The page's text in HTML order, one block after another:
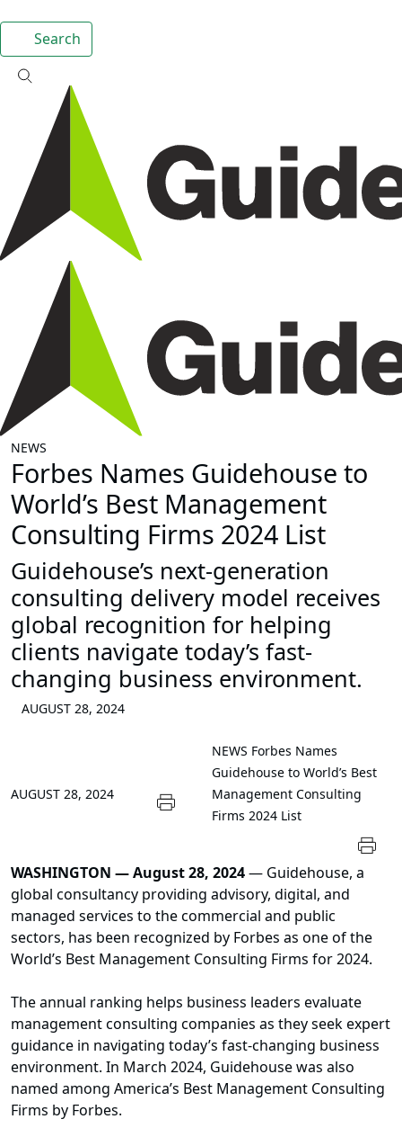
Search
NEWS
Forbes Names Guidehouse to
World’s Best Management
Consulting Firms 2024 List
Guidehouse’s next-generation
consulting delivery model receives
global recognition for helping
clients navigate today’s fast-
changing business environment.
AUGUST 28, 2024
AUGUST 28, 2024
NEWS Forbes Names
Guidehouse to World’s Best
Management Consulting
Firms 2024 List
WASHINGTON — August 28, 2024— Guidehouse, a
global consultancy providing advisory, digital, and
managed services to the commercial and public
sectors, has been recognized by Forbes as one of the
World’s Best Management Consulting Firms for 2024.
The annual ranking helps business leaders evaluate
management consulting companies as they seek expert
guidance in navigating today’s fast-changing business
environment. In March 2024, Guidehouse was also
named among America’s Best Management Consulting
Firms by Forbes.